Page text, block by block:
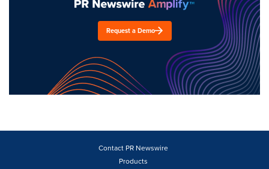
Request a Demo
Contact PR Newswire
Products